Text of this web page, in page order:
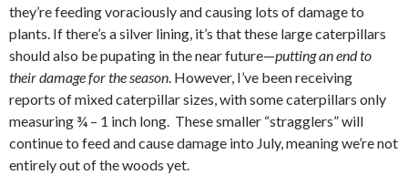
they’re feeding voraciously and causing lots of damage to
plants. If there’s a silver lining, it’s that these large caterpillars
should also be pupating in the near future—putting an end to
their damage for the season. However, I’ve been receiving
reports of mixed caterpillar sizes, with some caterpillars only
measuring ¾ – 1 inch long. These smaller “stragglers” will
continue to feed and cause damage into July, meaning we’re not
entirely out of the woods yet.